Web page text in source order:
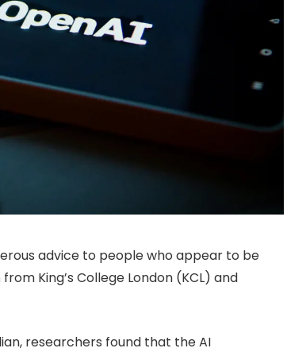
advice to people who appear to be
King’s College London (KCL) and
researchers found that the AI